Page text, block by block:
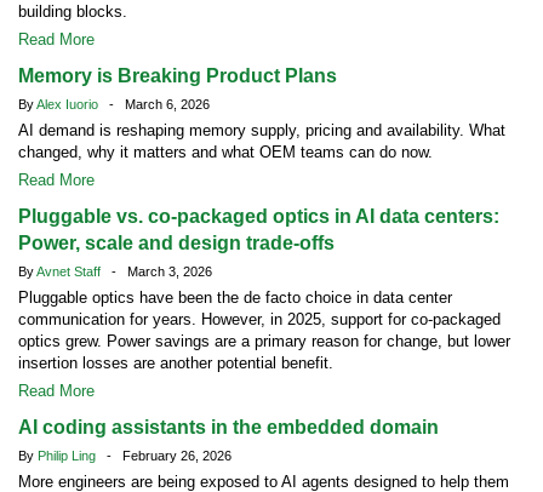
building blocks.
Read More
Memory is Breaking Product Plans
ByAlex Iuorio - March 6, 2026
AI demand is reshaping memory supply, pricing and availability. What
changed, why it matters and what OEM teams can do now.
Read More
Pluggable vs. co-packaged optics in AI data centers:
Power, scale and design trade-offs
ByAvnet Staff - March 3, 2026
Pluggable optics have been the de facto choice in data center
communication for years. However, in 2025, support for co-packaged
optics grew. Power savings are a primary reason for change, but lower
insertion losses are another potential benefit.
Read More
AI coding assistants in the embedded domain
By Philip Ling - February 26, 2026
More engineers are being exposed to AI agents designed to help them